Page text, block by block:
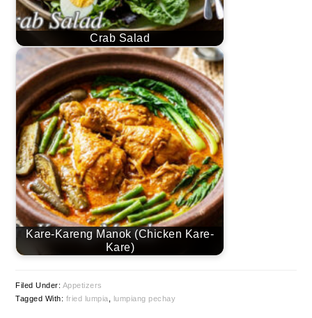
Crab Salad
Kare-Kareng Manok (Chicken Kare-
Kare)
Filed Under: Appetizers
Tagged With: fried lumpia lumpiang pechay